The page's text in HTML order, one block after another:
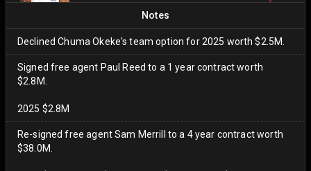
Notes
Declined Chuma Okeke's team option for 2025 worth $2.5M.
Signed free agent Paul Reed to a 1 year contract worth
$2.8M.
2025 $2.8M
Re-signed free agent Sam Merrill to a 4 year contract worth
$38.0M.